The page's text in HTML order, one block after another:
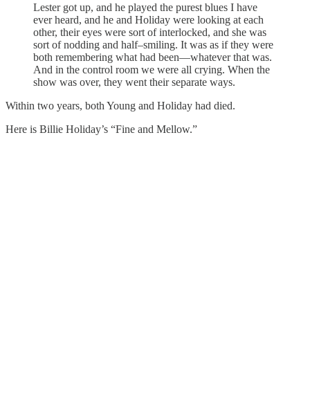
Lester got up, and he played the purest blues I have
ever heard, and he and Holiday were looking at each
other, their eyes were sort of interlocked, and she was
sort of nodding and half–smiling. It was as if they were
both remembering what had been—whatever that was.
And in the control room we were all crying. When the
show was over, they went their separate ways.
Within two years, both Young and Holiday had died.
Here is Billie Holiday’s “Fine and Mellow.”